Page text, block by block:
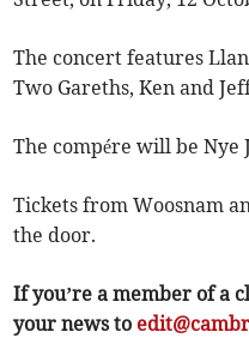
The concert features
Two Gareths, Ken and
The compére will be Nye
Tickets from Woosnam
the door.
If you’re a member of a
your news to